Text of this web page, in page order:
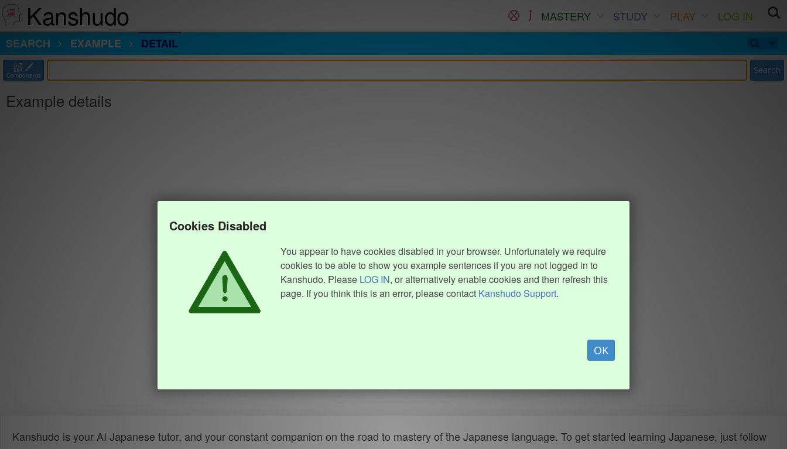
Kanshudo MASTERY STUDY PLAY
LOG IN
SEARCH
EXAMPLE DETAIL
部
Components Search
Example details
Cookies Disabled
You appear to have cookies disabled in your browser. Unfortunately we require
cookies to be able to show you example sentences if you are not logged in to
Kanshudo. Please LOG IN, or alternatively enable cookies and then refresh this
page. If you think this is an error, please contact Kanshudo Support.
OK
Kanshudo is your AI Japanese tutor, and your constant companion on the road to mastery of the Japanese language. To get started learning Japanese, just follow